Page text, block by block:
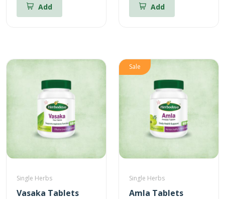
Add Add
Single Herbs
Vasaka Tablets
Sale
Single Herbs
Amla Tablets